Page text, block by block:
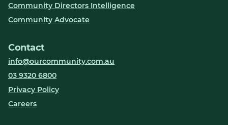
Community Directors Intelligence
Community Advocate
Contact
info@ourcommunity.com.au
03 9320 6800
Privacy Policy
Careers